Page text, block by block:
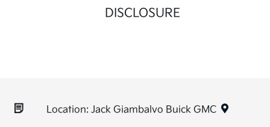
DISCLOSURE
Location: Jack Giambalvo Buick GMC